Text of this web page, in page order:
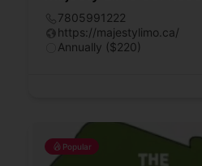
7805991222
https://majestylimo.ca/
Annually ($220)
Popular